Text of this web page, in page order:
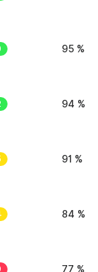
95 %
94 %
91 %
84 %
77 %